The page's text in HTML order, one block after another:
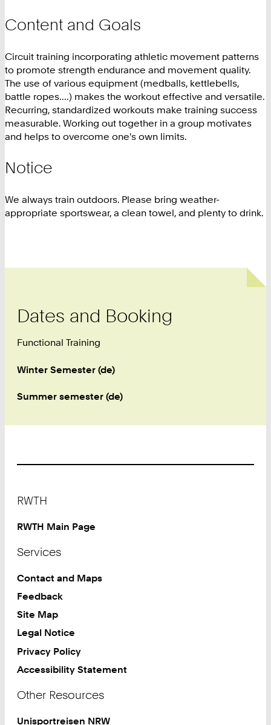
Content and Goals
Circuit training incorporating athletic movement patterns
to promote strength endurance and movement quality.
The use of various equipment (medballs, kettlebells,
battle ropes....) makes the workout effective and versatile.
Recurring, standardized workouts make training success
measurable. Working out together in a group motivates
and helps to overcome one's own limits.
Notice
We always train outdoors. Please bring weather-
appropriate sportswear, a clean towel, and plenty to drink.
Dates and Booking
Functional Training
Winter Semester (de)
Summer semester (de)
RWTH
RWTH Main Page
Services
Contact and Maps
Feedback
Site Map
Legal Notice
Privacy Policy
Accessibility Statement
Other Resources
Unisportreisen NRW